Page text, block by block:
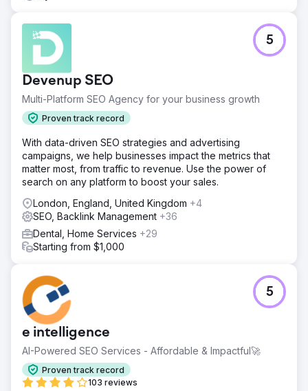
Devenup SEO
Multi-Platform SEO Agency for your business growth
Proven track record
5
With data-driven SEO strategies and advertising
campaigns, we help businesses impact the metrics that
matter most, from traffic to revenue. Use the power of
search on any platform to boost your sales.
London, England, United Kingdom +4
SEO, Backlink Management +36
Dental, Home Services +29
Starting from $1,000
e intelligence
AI-Powered SEO Services - Affordable & Impactful🚀
Proven track record
103 reviews
5